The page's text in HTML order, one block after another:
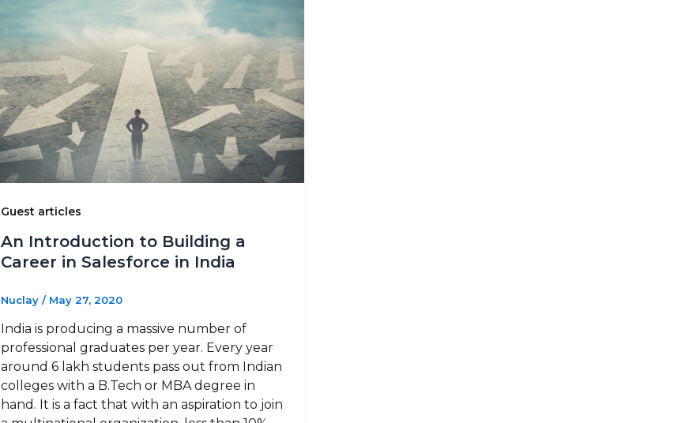
Guest articles
An Introduction to Building a
Career in Salesforce in India
Nuclay / May 27, 2020
India is producing a massive number of
professional graduates per year. Every year
around 6 lakh students pass out from Indian
colleges with a B.Tech or MBA degree in
hand. It is a fact that with an aspiration to join